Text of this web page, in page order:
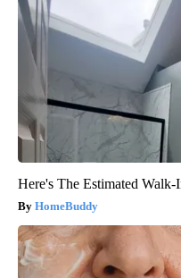
Here's The Estimated
HomeBuddy